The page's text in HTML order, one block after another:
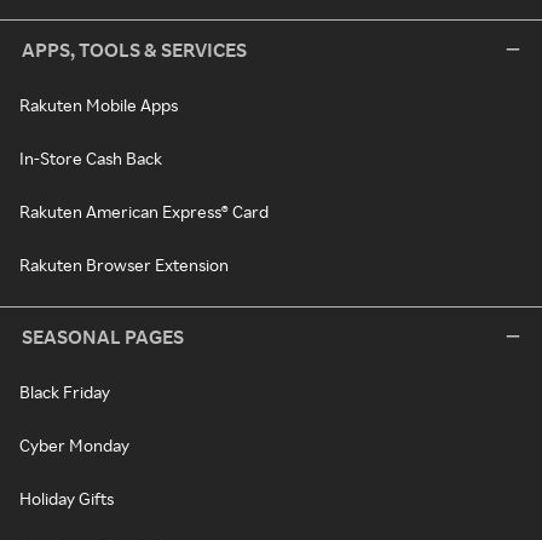
APPS, TOOLS & SERVICES
Rakuten Mobile Apps
In-Store Cash Back
Rakuten American Express® Card
Rakuten Browser Extension
SEASONAL PAGES
Black Friday
Cyber Monday
Holiday Gifts